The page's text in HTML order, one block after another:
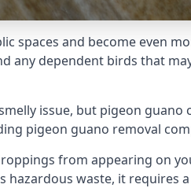
spaces and become even
any dependent birds that
issue, but pigeon
pigeon guano removal
from appearing on
waste, it